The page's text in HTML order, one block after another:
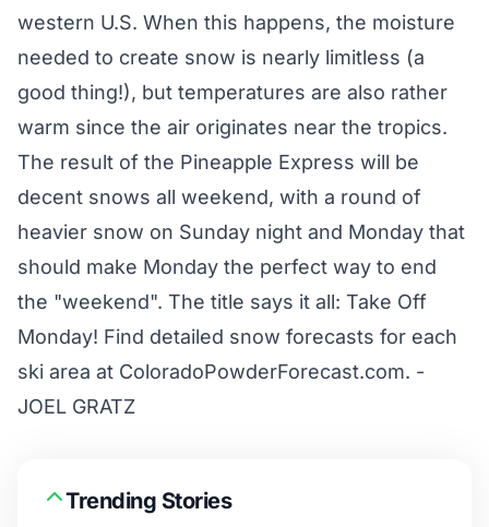
western U.S. When this happens, the moisture
needed to create snow is nearly limitless (a
good thing!), but temperatures are also rather
warm since the air originates near the tropics.
The result of the Pineapple Express will be
decent snows all weekend, with a round of
heavier snow on Sunday night and Monday that
should make Monday the perfect way to end
the "weekend". The title says it all: Take Off
Monday! Find detailed snow forecasts for each
ski area at ColoradoPowderForecast.com. -
JOEL GRATZ
Trending Stories